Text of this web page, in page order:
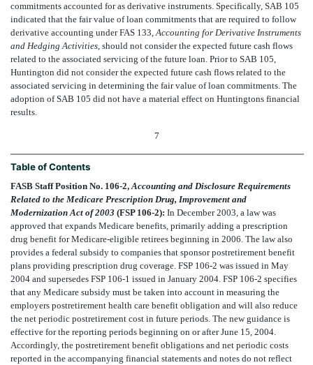
commitments accounted for as derivative instruments. Specifically, SAB 105
indicated that the fair value of loan commitments that are required to follow
derivative accounting under FAS 133,Accounting for Derivative Instruments
and Hedging Activities, should not consider the expected future cash flows
related to the associated servicing of the future loan. Prior to SAB 105,
Huntington did not consider the expected future cash flows related to the
associated servicing in determining the fair value of loan commitments. The
adoption of SAB 105 did not have a material effect on Huntingtons financial
results.
7
Table of Contents
FASB Staff Position No. 106-2, Accounting and Disclosure Requirements
Related to the Medicare Prescription Drug, Improvement and
Modernization Act of 2003 (FSP 106-2): In December 2003, a law was
approved that expands Medicare benefits, primarily adding a prescription
drug benefit for Medicare-eligible retirees beginning in 2006. The law also
provides a federal subsidy to companies that sponsor postretirement benefit
plans providing prescription drug coverage. FSP 106-2 was issued in May
2004 and supersedes FSP 106-1 issued in January 2004. FSP 106-2 specifies
that any Medicare subsidy must be taken into account in measuring the
employers postretirement health care benefit obligation and will also reduce
the net periodic postretirement cost in future periods. The new guidance is
effective for the reporting periods beginning on or after June 15, 2004.
Accordingly, the postretirement benefit obligations and net periodic costs
reported in the accompanying financial statements and notes do not reflect